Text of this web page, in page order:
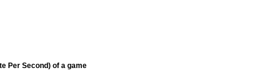
Per Second) of a game